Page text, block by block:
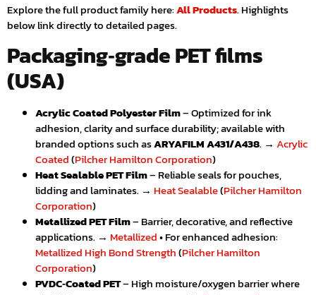
Explore the full product family here:All Products. Highlights
below link directly to detailed pages.
Packaging‑grade PET films
(USA)
Acrylic Coated Polyester Film– Optimized for ink
adhesion, clarity and surface durability; available with
branded options such asARYAFILM A431/A438. → Acrylic
Coated(Pilcher Hamilton Corporation)
Heat Sealable PET Film– Reliable seals for pouches,
lidding and laminates. → Heat Sealable(Pilcher Hamilton
Corporation)
Metallized PET Film– Barrier, decorative, and reflective
applications. → Metallized• For enhanced adhesion:
Metallized High Bond Strength(Pilcher Hamilton
Corporation)
PVDC‑Coated PET– High moisture/oxygen barrier where